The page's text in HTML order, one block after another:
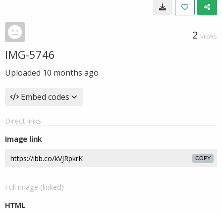
2 VIEWS
IMG-5746
Uploaded 10 months ago
Embed codes
Direct links
Image link
COPY
Full image (linked)
HTML